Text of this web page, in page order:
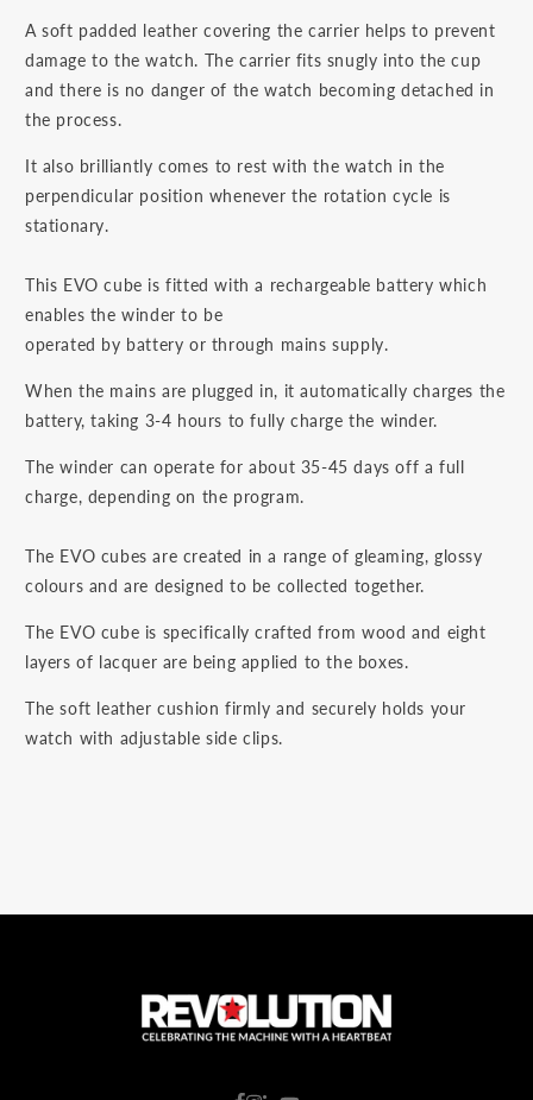
A soft padded leather covering the carrier helps to prevent
damage to the watch. The carrier fits snugly into the cup
and there is no danger of the watch becoming detached in
the process.
It also brilliantly comes to rest with the watch in the
perpendicular position whenever the rotation cycle is
stationary.
This EVO cube is fitted with a rechargeable battery which
enables the winder to be
operated by battery or through mains supply.
When the mains are plugged in, it automatically charges the
battery, taking 3-4 hours to fully charge the winder.
The winder can operate for about 35-45 days off a full
charge, depending on the program.
The EVO cubes are created in a range of gleaming, glossy
colours and are designed to be collected together.
The EVO cube is specifically crafted from wood and eight
layers of lacquer are being applied to the boxes.
The soft leather cushion firmly and securely holds your
watch with adjustable side clips.